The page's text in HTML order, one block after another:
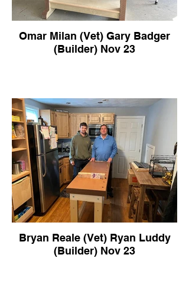
Omar Milan (Vet) Gary Badger
(Builder) Nov 23
Bryan Reale (Vet) Ryan Luddy
(Builder) Nov 23